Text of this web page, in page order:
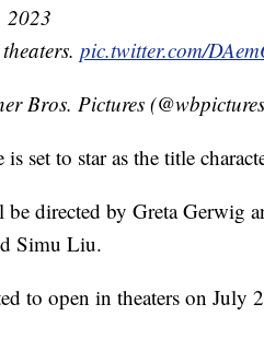
2023
pic.twitter.com/
Bros. Pictures
set to star as the title
directed by Greta Gerwig
Simu Liu.
to open in theaters on July